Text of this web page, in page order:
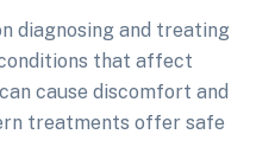
diagnosing and treating
that affect
cause discomfort and
treatments offer safe